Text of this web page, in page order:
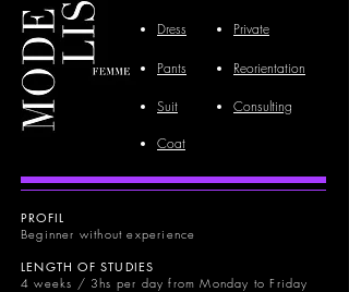
Dress Private
Pants Reorientation
Suit
Consulting
Coat
PROFIL
Beginner without experience
LENGTH OF STUDIES
4 weeks / 3hs per day from Monday to Friday